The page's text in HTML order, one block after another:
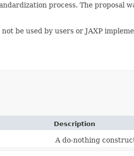
process. The proposal
be used by users or JAXP
Description
A do-nothing